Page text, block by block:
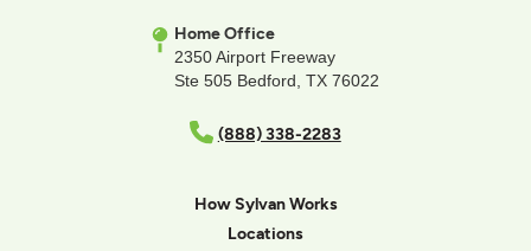
Home Office
2350 Airport Freeway
Ste 505 Bedford, TX 76022
(888) 338-2283
How Sylvan Works
Locations